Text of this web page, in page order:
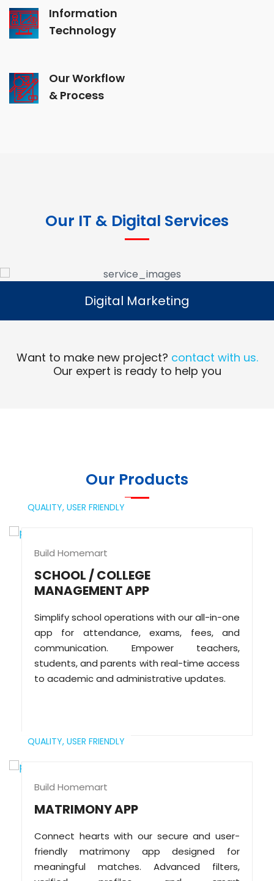
Information
Technology
Our Workflow
& Process
Our IT & Digital Services
Digital Marketing
Read More
Digital Marketing
Want to make new project? contact with us.
Our expert is ready to help you
Our Products
QUALITY, USER FRIENDLY
Build Homemart
SCHOOL / COLLEGE
MANAGEMENT APP
Simplify school operations with our all-in-one
app for attendance, exams, fees, and
communication. Empower teachers,
students, and parents with real-time access
to academic and administrative updates.
QUALITY, USER FRIENDLY
Build Homemart
MATRIMONY APP
Connect hearts with our secure and user-
friendly matrimony app designed for
meaningful matches. Advanced filters,